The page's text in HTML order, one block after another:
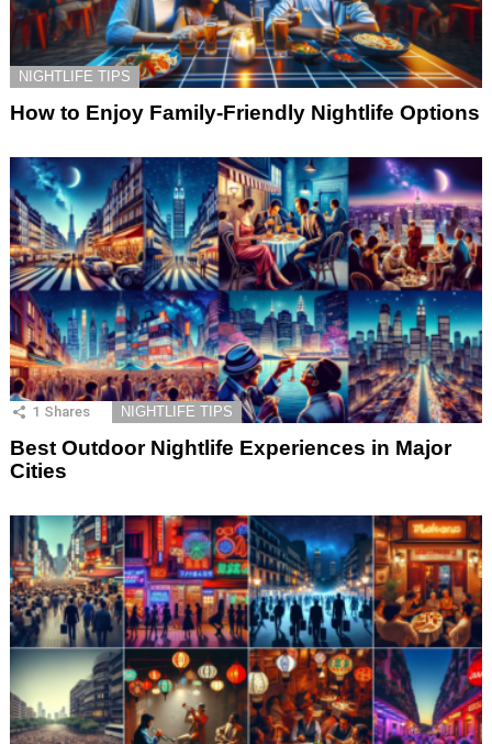
NIGHTLIFE TIPS
How to Enjoy Family-Friendly Nightlife Options
1 Shares NIGHTLIFE TIPS
Best Outdoor Nightlife Experiences in Major
Cities